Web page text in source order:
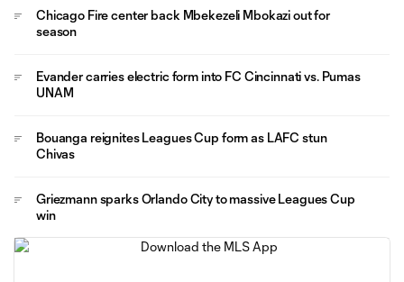
Chicago Fire center back Mbekezeli Mbokazi out for
season
Evander carries electric form into FC Cincinnati vs. Pumas
UNAM
Bouanga reignites Leagues Cup form as LAFC stun
Chivas
Griezmann sparks Orlando City to massive Leagues Cup
win